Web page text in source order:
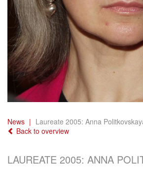
News
Laureate 2005: Anna
Back to overview
LAUREATE 2005: ANNA